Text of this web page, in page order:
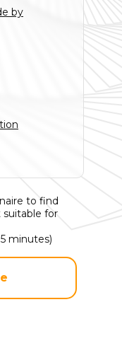
to find
for
minutes)
by